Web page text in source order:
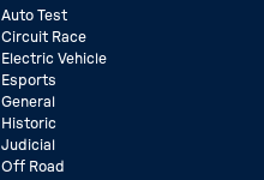
Auto Test
Circuit Race
Electric Vehicle
Esports
General
Historic
Judicial
Off Road